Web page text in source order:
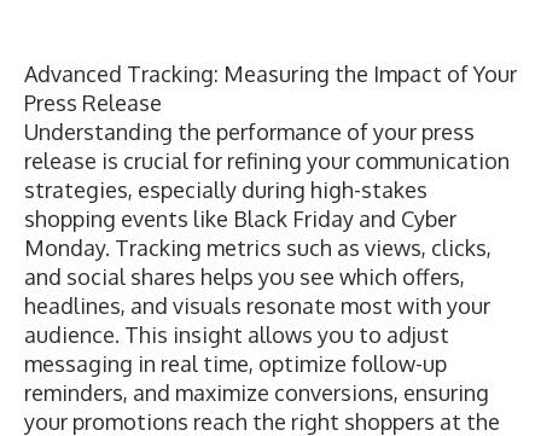
Advanced Tracking: Measuring the Impact of Your
Press Release
Understanding the performance of your press
release is crucial for refining your communication
strategies, especially during high-stakes
shopping events like Black Friday and Cyber
Monday. Tracking metrics such as views, clicks,
and social shares helps you see which offers,
headlines, and visuals resonate most with your
audience. This insight allows you to adjust
messaging in real time, optimize follow-up
reminders, and maximize conversions, ensuring
your promotions reach the right shoppers at the